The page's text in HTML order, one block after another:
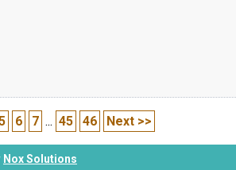
6 7 ... 45 46 Next >>
Nox Solutions